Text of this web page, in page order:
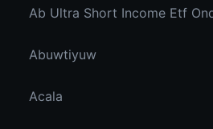
Ab Ultra Short Income Etf
Abuwtiyuw
Acala